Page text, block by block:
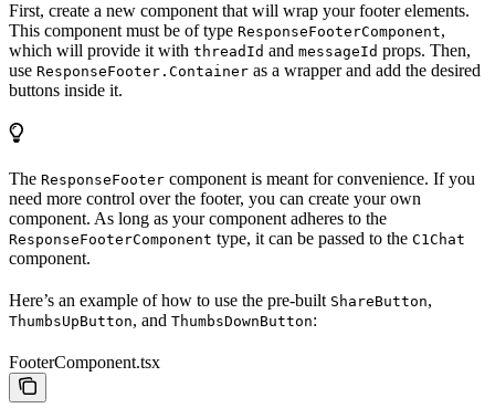
First, create a new component that will wrap your footer elements.
This component must be of type ResponseFooterComponent,
which will provide it with threadId and messageId props. Then,
use ResponseFooter.Container as a wrapper and add the desired
buttons inside it.
The ResponseFooter component is meant for convenience. If you
need more control over the footer, you can create your own
component. As long as your component adheres to the
ResponseFooterComponent type, it can be passed to the C1Chat
component.
Here’s an example of how to use the pre-built ShareButton,
ThumbsUpButton, and ThumbsDownButton:
FooterComponent.tsx